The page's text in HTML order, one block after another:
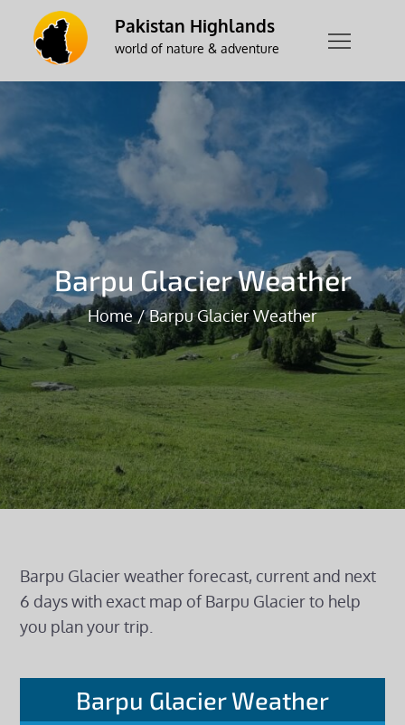
content
Pakistan Highlands
world of nature & adventure
Barpu Glacier Weather
Home Barpu Glacier Weather
Barpu Glacier weather forecast, current and next
6 days with exact map of Barpu Glacier to help
you plan your trip.
Barpu Glacier Weather